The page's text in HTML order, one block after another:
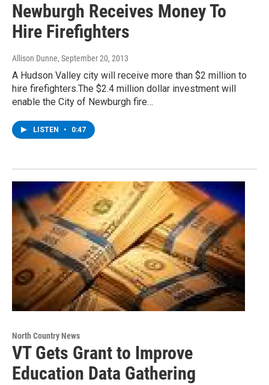
Newburgh Receives Money To
Hire Firefighters
Allison Dunne, September 20, 2013
A Hudson Valley city will receive more than $2 million to
hire firefighters.The $2.4 million dollar investment will
enable the City of Newburgh fire…
LISTEN • 0:47
North Country News
VT Gets Grant to Improve
Education Data Gathering